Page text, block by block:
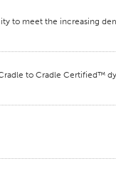
to meet the increasing
to Cradle Certified™